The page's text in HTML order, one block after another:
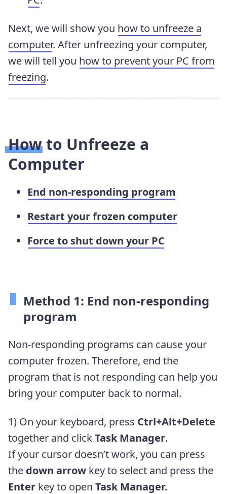
Next, we will show you how to unfreeze a
computer. After unfreezing your computer,
we will tell you how to prevent your PC from
freezing.
How to Unfreeze a
Computer
End non-responding program
Restart your frozen computer
Force to shut down your PC
Method 1: End non-responding
program
Non-responding programs can cause your
computer frozen. Therefore, end the
program that is not responding can help you
bring your computer back to normal.
1) On your keyboard, press Ctrl+Alt+Delete
together and clickTask Manager.
If your cursor doesn’t work, you can press
the down arrow key to select and press the
Enter key to open Task Manager.